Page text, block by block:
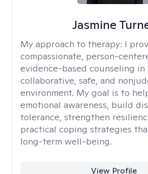
Jasmine
My approach to therapy: I
compassionate, person-
evidence-based counseling in
collaborative, safe, and
environment. My goal is to
emotional awareness, build
tolerance, strengthen
practical coping strategies
long-term well-being.
View Profile